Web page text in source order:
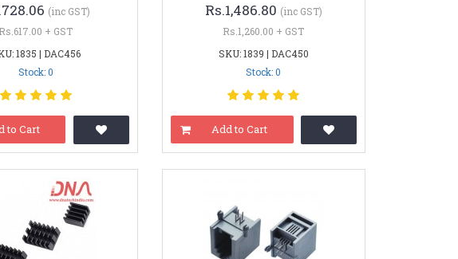
(inc GST)
Rs.617.00 + GST
1835 | DAC456
Stock: 0
to Cart
Rs.1,486.80 (inc GST)
Rs.1,260.00 + GST
SKU: 1839 | DAC450
Stock: 0
Add to Cart